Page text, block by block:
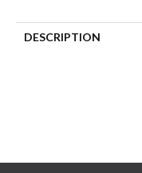
DESCRIPTION